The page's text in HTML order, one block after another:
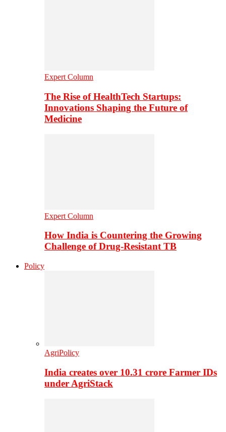
Expert Column
The Rise of HealthTech Startups:
Innovations Shaping the Future of
Medicine
Expert Column
How India is Countering the Growing
Challenge of Drug-Resistant TB
Policy
AgriPolicy
India creates over 10.31 crore Farmer IDs
under AgriStack